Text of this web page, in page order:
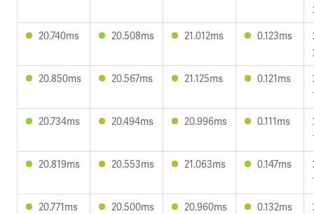
20.740ms
20.508ms 21.012ms 0.123ms
20.850ms
20.567ms 21.125ms 0.121ms
20.734ms
20.494ms 20.996ms 0.111ms
20.819ms
20.553ms 21.063ms 0.147ms
20.771ms
20.500ms 20.960ms 0.132ms